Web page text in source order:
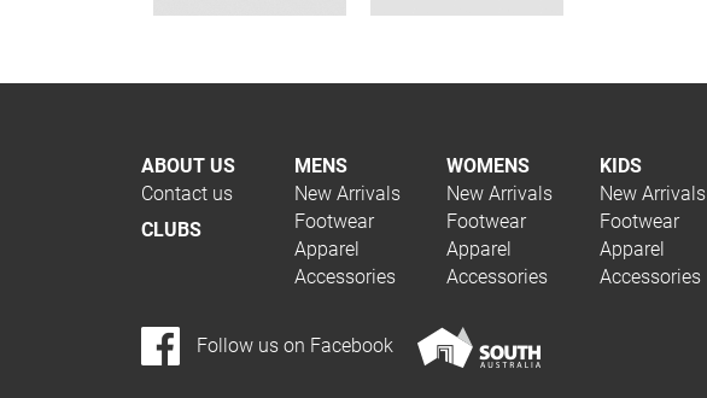
ABOUT US
Contact us
CLUBS
MENS
New Arrivals
Footwear
Apparel
Accessories
WOMENS
New Arrivals
Footwear
Apparel
Accessories
KIDS
New Arrivals
Footwear
Apparel
Accessories
Follow us on Facebook